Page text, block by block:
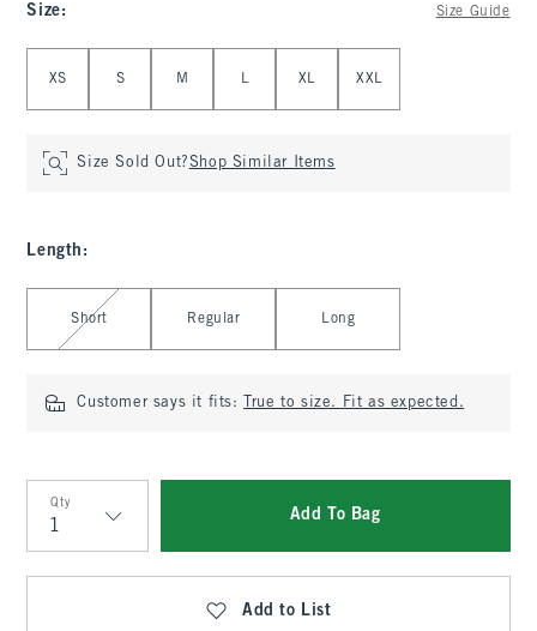
Size: Size Guide
XS S M L XL XXL
Size Sold Out?Shop Similar Items
Length :
Select Length
Short Regular Long
Customer says it fits: True to size. Fit as expected.
Qty
Qty
Add To Bag
Add to List